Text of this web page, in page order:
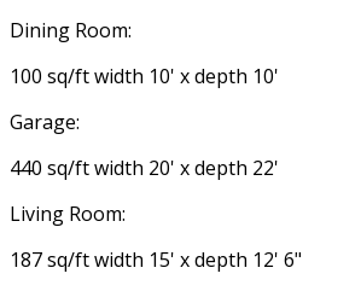
Dining Room:
100 sq/ft width 10' x depth 10'
Garage:
440 sq/ft width 20' x depth 22'
Living Room:
187 sq/ft width 15' x depth 12' 6"